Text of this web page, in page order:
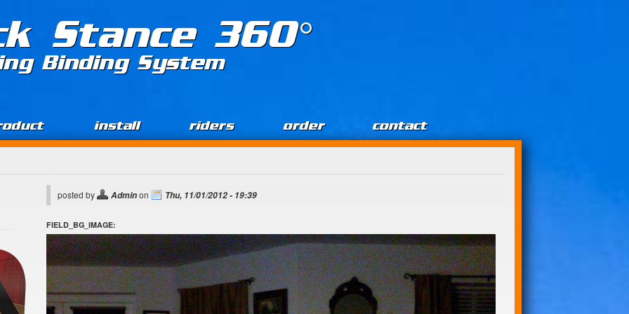
Stance 360°
Binding System
install riders order contact
posted by Adminon Thu, 11/01/2012 - 19:39
FIELD_BG_IMAGE: